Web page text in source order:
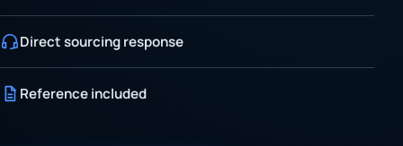
Direct sourcing response
Reference included